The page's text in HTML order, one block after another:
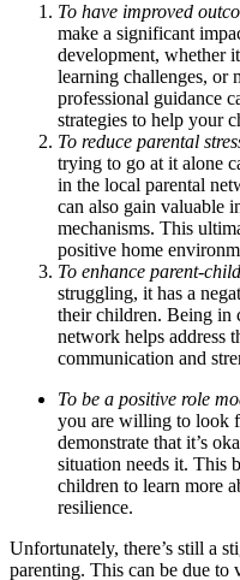
To have improved
make a significant
development, whether
learning challenges, or
professional guidance
strategies to help your
To reduce parental
trying to go at it alone
in the local parental
can also gain valuable
mechanisms. This
positive home
To enhance parent-
struggling, it has a
their children. Being in
network helps address
communication and
To be a positive role
you are willing to look
demonstrate that it’s
situation needs it. This
children to learn more
resilience.
Unfortunately, there’s still a
parenting. This can be due to